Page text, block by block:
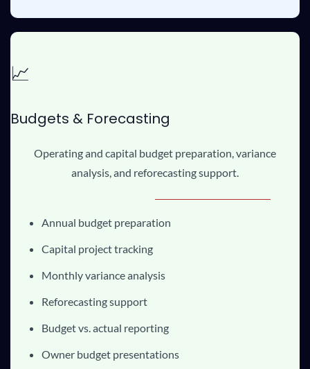
📈
Budgets & Forecasting
Operating and capital budget preparation, variance
analysis, and reforecasting support.
Annual budget preparation
Capital project tracking
Monthly variance analysis
Reforecasting support
Budget vs. actual reporting
Owner budget presentations